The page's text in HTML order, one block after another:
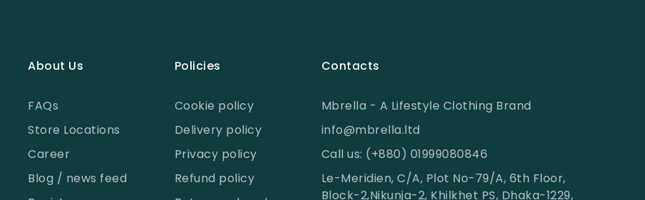
About Us
FAQs
Store Locations
Career
Blog / news feed
Policies
Cookie policy
Delivery policy
Privacy policy
Refund policy
Contacts
Mbrella - A Lifestyle Clothing Brand
info@mbrella.ltd
Call us: (+880) 01999080846
Le-Meridien, C/A, Plot No-79/A, 6th Floor,
Block-2,Nikunja-2, Khilkhet PS, Dhaka-1229,